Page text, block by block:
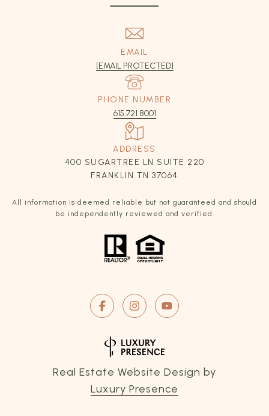
EMAIL
[EMAIL PROTECTED]
PHONE NUMBER
615.721.8001
ADDRESS
400 SUGARTREE LN SUITE 220
FRANKLIN TN 37064
All information is deemed reliable but not guaranteed and should
be independently reviewed and verified.
Real Estate Website Design by
Luxury Presence